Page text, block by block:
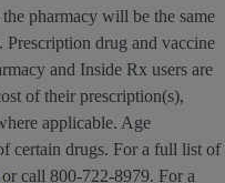
pharmacy will be the same
Prescription drug and vaccine
and Inside Rx users are
of their prescription(s),
applicable. Age
certain drugs. For a full list of
or call 800-722-8979. For a